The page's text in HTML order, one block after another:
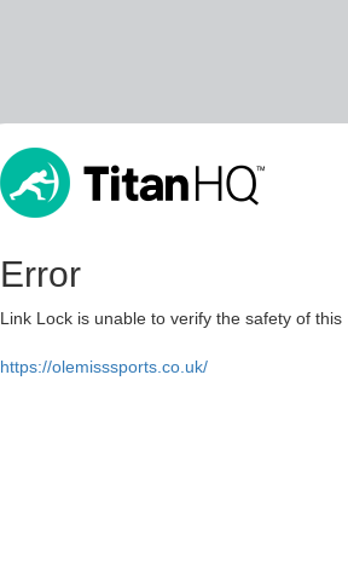
Error
Link Lock is unable to verify the safety of
https://olemisssports.co.uk/